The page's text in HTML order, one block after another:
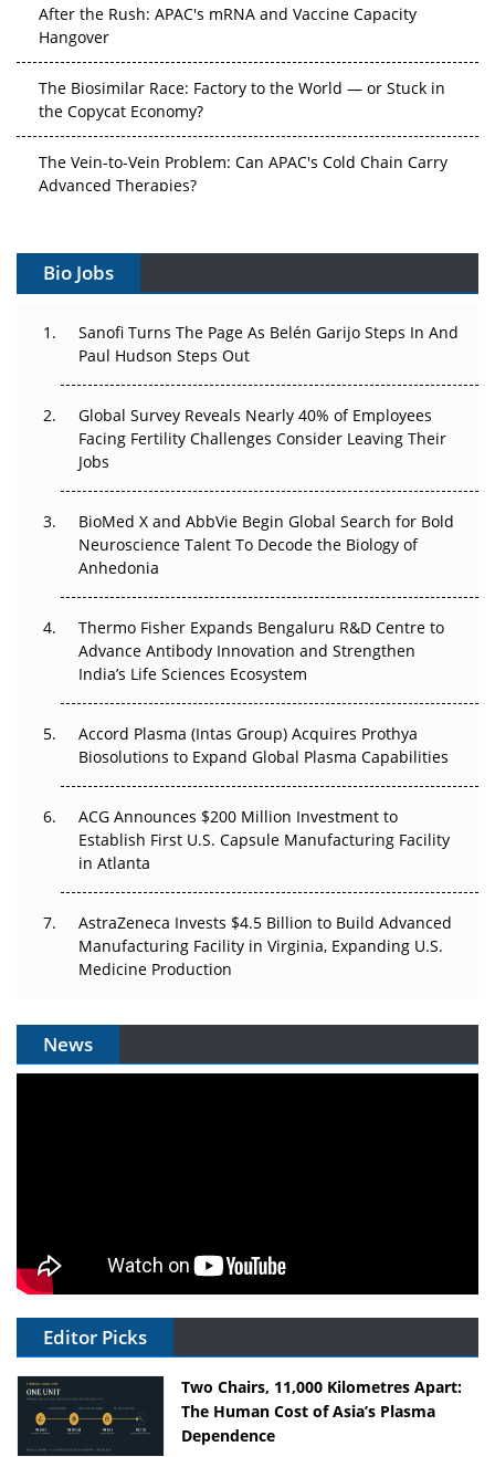
After the Rush: APAC's mRNA and Vaccine Capacity
Hangover
The Biosimilar Race: Factory to the World — or Stuck in
the Copycat Economy?
The Vein-to-Vein Problem: Can APAC's Cold Chain Carry
Advanced Therapies?
Gene Therapy Ambitions Face an Upstream Bottleneck
Decay?
Beyond the Trial: Can Real-World Evidence Earn
Regulatory Trust in APAC?
Beyond the Obvious Giant: Where APAC's Clinical Trials
Go Next
The Frontier That Won’t Quite Arrive
Can APAC Biomanufacturing Decarbonise Without
Pricing Itself Out?
Bio Jobs
Sanofi Turns The Page As Belén Garijo Steps In And
Paul Hudson Steps Out
Global Survey Reveals Nearly 40% of Employees
Facing Fertility Challenges Consider Leaving Their
Jobs
BioMed X and AbbVie Begin Global Search for Bold
Neuroscience Talent To Decode the Biology of
Anhedonia
Thermo Fisher Expands Bengaluru R&D Centre to
Advance Antibody Innovation and Strengthen
India’s Life Sciences Ecosystem
Accord Plasma (Intas Group) Acquires Prothya
Biosolutions to Expand Global Plasma Capabilities
ACG Announces $200 Million Investment to
Establish First U.S. Capsule Manufacturing Facility
in Atlanta
AstraZeneca Invests $4.5 Billion to Build Advanced
Manufacturing Facility in Virginia, Expanding U.S.
Medicine Production
News
Editor Picks
Two Chairs, 11,000 Kilometres Apart:
The Human Cost of Asia’s Plasma
Dependence